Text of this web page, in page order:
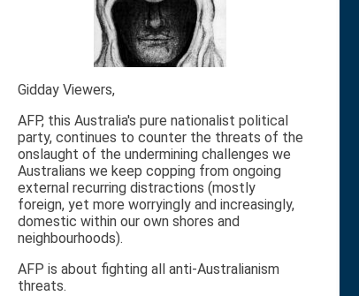
Gidday Viewers,
AFP, this Australia's pure nationalist political
party, continues to counter the threats of the
onslaught of the undermining challenges we
Australians we keep copping from ongoing
external recurring distractions (mostly
foreign, yet more worryingly and increasingly,
domestic within our own shores and
neighbourhoods).
AFP is about fighting all anti-Australianism
threats.